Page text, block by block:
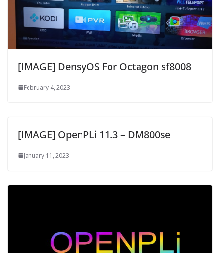
[IMAGE] DensyOS For Octagon sf8008
February 4, 2023
[IMAGE] OpenPLi 11.3 – DM800se
January 11, 2023